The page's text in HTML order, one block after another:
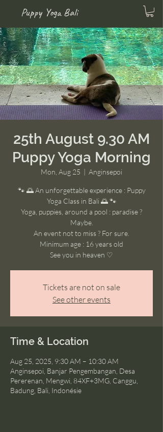
Puppy Yoga Bali
25th August 9.30 AM
Puppy Yoga Morning
Mon, Aug 25
  |
Anginsepoi
🐾 🌅 An unforgettable experience : Puppy
Yoga Class in Bali 🌅 🐾
Yoga, puppies, around a pool : paradise ?
Maybe.
An event not to miss ? For sure.
Minimum age : 16 years old
See you in heaven ♡
Tickets are not on sale
See other events
Time & Location
Aug 25, 2025, 9:30 AM – 10:30 AM
Anginsepoi, Banjar Pengembangan, Desa
Pererenan, Mengwi, 84XF+3MG, Canggu,
Badung, Bali, Indonésie